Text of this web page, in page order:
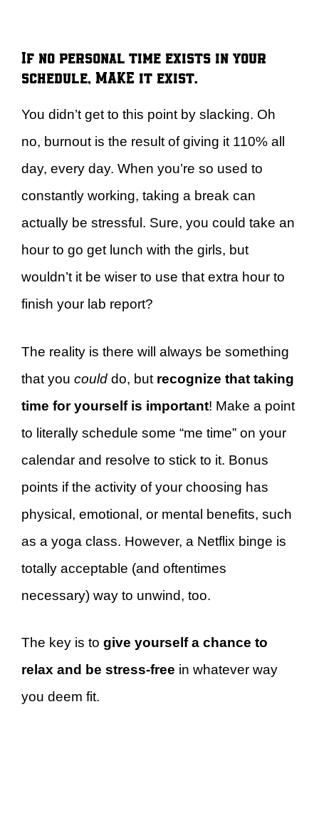
If no personal time exists in your
schedule, MAKE it exist.
You didn’t get to this point by slacking. Oh
no, burnout is the result of giving it 110% all
day, every day. When you’re so used to
constantly working, taking a break can
actually be stressful. Sure, you could take an
hour to go get lunch with the girls, but
wouldn’t it be wiser to use that extra hour to
finish your lab report?
The reality is there will always be something
that you could do, but recognize that taking
time for yourself is important! Make a point
to literally schedule some “me time” on your
calendar and resolve to stick to it. Bonus
points if the activity of your choosing has
physical, emotional, or mental benefits, such
as a yoga class. However, a Netflix binge is
totally acceptable (and oftentimes
necessary) way to unwind, too.
The key is to give yourself a chance to
relax and be stress-free in whatever way
you deem fit.